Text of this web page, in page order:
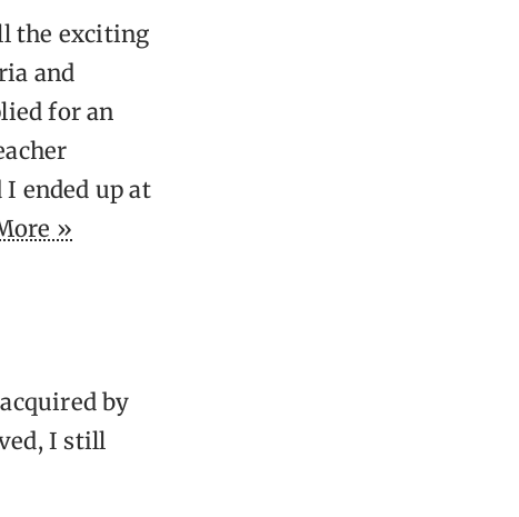
the exciting
and
for an
ended up at
»
by
I still